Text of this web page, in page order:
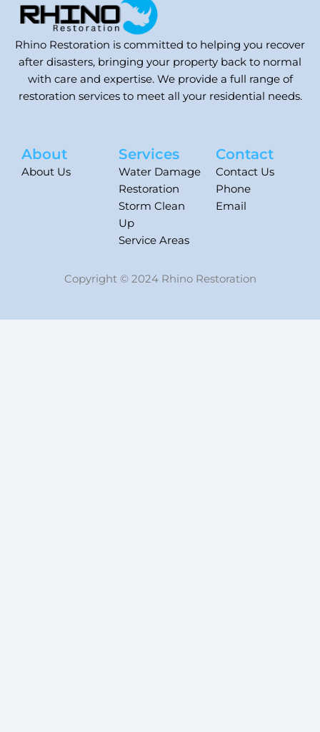
Rhino Restoration is committed to helping you recover
after disasters, bringing your property back to normal
with care and expertise. We provide a full range of
restoration services to meet all your residential needs.
About
About Us
Services
Water Damage
Restoration
Storm Clean
Up
Service Areas
Contact
Contact Us
Phone
Email
Copyright © 2024 Rhino Restoration